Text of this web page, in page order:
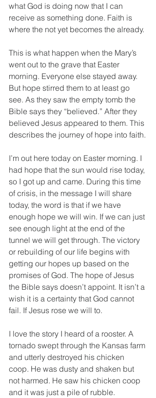
what God is doing now that I can
receive as something done. Faith is
where the not yet becomes the already.
This is what happen when the Mary’s
went out to the grave that Easter
morning. Everyone else stayed away.
But hope stirred them to at least go
see. As they saw the empty tomb the
Bible says they “believed.” After they
believed Jesus appeared to them. This
describes the journey of hope into faith.
I’m out here today on Easter morning. I
had hope that the sun would rise today,
so I got up and came. During this time
of crisis, in the message I will share
today, the word is that if we have
enough hope we will win. If we can just
see enough light at the end of the
tunnel we will get through. The victory
or rebuilding of our life begins with
getting our hopes up based on the
promises of God. The hope of Jesus
the Bible says doesn’t appoint. It isn’t a
wish it is a certainty that God cannot
fail. If Jesus rose we will to.
I love the story I heard of a rooster. A
tornado swept through the Kansas farm
and utterly destroyed his chicken
coop. He was dusty and shaken but
not harmed. He saw his chicken coop
and it was just a pile of rubble.